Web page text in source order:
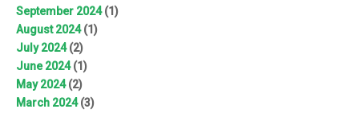
September 2024(1)
August 2024(1)
July 2024(2)
June 2024(1)
May 2024(2)
March 2024(3)